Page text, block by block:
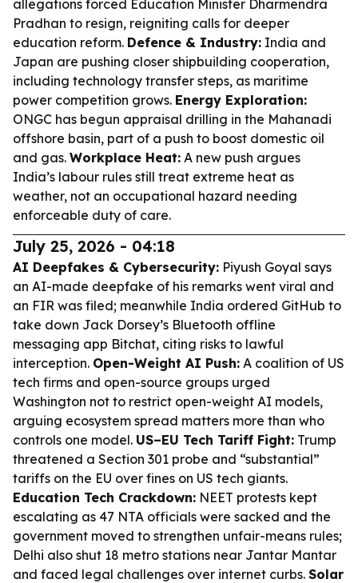
allegations forced Education Minister Dharmendra
Pradhan to resign, reigniting calls for deeper
education reform. Defence & Industry: India and
Japan are pushing closer shipbuilding cooperation,
including technology transfer steps, as maritime
power competition grows. Energy Exploration:
ONGC has begun appraisal drilling in the Mahanadi
offshore basin, part of a push to boost domestic oil
and gas. Workplace Heat: A new push argues
India’s labour rules still treat extreme heat as
weather, not an occupational hazard needing
enforceable duty of care.
July 25, 2026 - 04:18
AI Deepfakes & Cybersecurity: Piyush Goyal says
an AI-made deepfake of his remarks went viral and
an FIR was filed; meanwhile India ordered GitHub to
take down Jack Dorsey’s Bluetooth offline
messaging app Bitchat, citing risks to lawful
interception. Open-Weight AI Push: A coalition of US
tech firms and open-source groups urged
Washington not to restrict open-weight AI models,
arguing ecosystem spread matters more than who
controls one model. US–EU Tech Tariff Fight: Trump
threatened a Section 301 probe and “substantial”
tariffs on the EU over fines on US tech giants.
Education Tech Crackdown: NEET protests kept
escalating as 47 NTA officials were sacked and the
government moved to strengthen unfair-means rules;
Delhi also shut 18 metro stations near Jantar Mantar
and faced legal challenges over internet curbs. Solar